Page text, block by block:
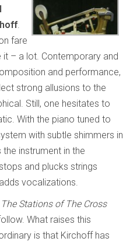
.
fare
it – a lot. Contemporary and
and performance,
strong allusions to the
Still, one hesitates to
With the piano tuned to
with subtle shimmers in
instrument in the
and plucks strings
vocalizations.
The Stations of The Cross
What raises this
is that Kirchoff has